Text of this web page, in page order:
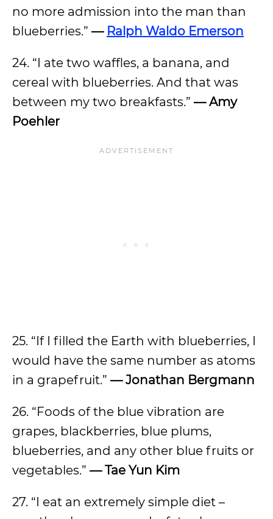
no more admission into the man than
blueberries.” — Ralph Waldo Emerson
24. “I ate two waffles, a banana, and
cereal with blueberries. And that was
between my two breakfasts.” — Amy
Poehler
25. “If I filled the Earth with blueberries, I
would have the same number as atoms
in a grapefruit.” — Jonathan Bergmann
26. “Foods of the blue vibration are
grapes, blackberries, blue plums,
blueberries, and any other blue fruits or
vegetables.” — Tae Yun Kim
27. “I eat an extremely simple diet –